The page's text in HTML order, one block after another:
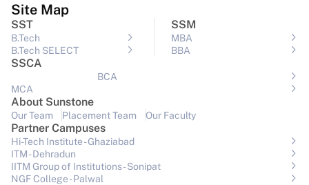
Site Map
SST
B.Tech
B.Tech SELECT
SSM
MBA
BBA
SSCA
BCA
MCA
About Sunstone
Our Team Placement Team Our Faculty
Partner Campuses
Hi-Tech Institute - Ghaziabad
ITM - Dehradun
IITM Group of Institutions- Sonipat
NGF College - Palwal